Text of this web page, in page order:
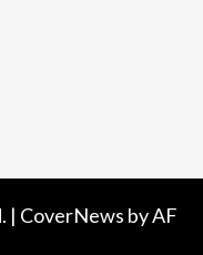
| CoverNews by AF